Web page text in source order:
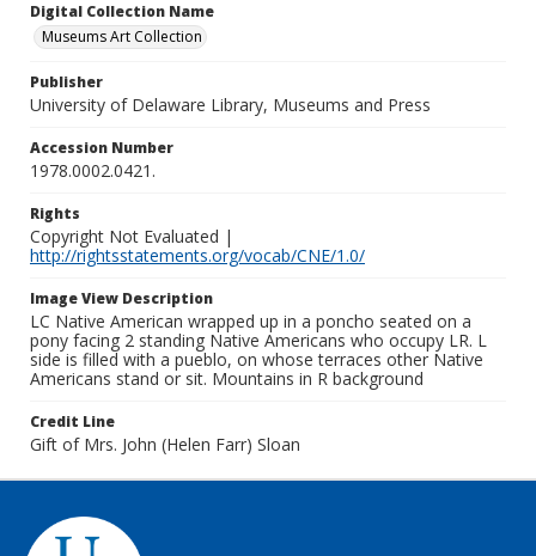
Digital Collection Name
Museums Art Collection
Publisher
University of Delaware Library, Museums and Press
Accession Number
1978.0002.0421.
Rights
Copyright Not Evaluated |
http://rightsstatements.org/vocab/CNE/1.0/
Image View Description
LC Native American wrapped up in a poncho seated on a
pony facing 2 standing Native Americans who occupy LR. L
side is filled with a pueblo, on whose terraces other Native
Americans stand or sit. Mountains in R background
Credit Line
Gift of Mrs. John (Helen Farr) Sloan